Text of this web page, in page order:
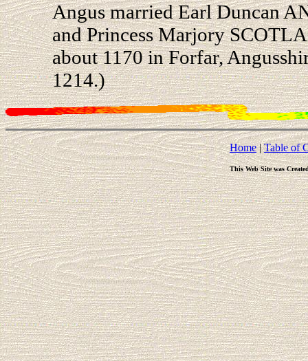
Angus married Earl Duncan
and Princess Marjory
about 1170 in Forfar,
1214.)
Home|Table of
This Web Site was